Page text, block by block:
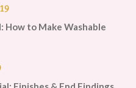
How to Make Washable